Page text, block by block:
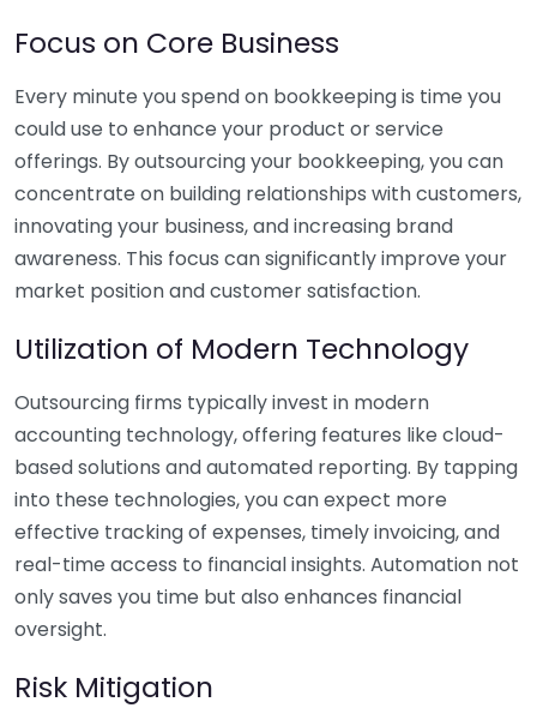
Focus on Core Business
Every minute you spend on bookkeeping is time you
could use to enhance your product or service
offerings. By outsourcing your bookkeeping, you can
concentrate on building relationships with customers,
innovating your business, and increasing brand
awareness. This focus can significantly improve your
market position and customer satisfaction.
Utilization of Modern Technology
Outsourcing firms typically invest in modern
accounting technology, offering features like cloud-
based solutions and automated reporting. By tapping
into these technologies, you can expect more
effective tracking of expenses, timely invoicing, and
real-time access to financial insights. Automation not
only saves you time but also enhances financial
oversight.
Risk Mitigation